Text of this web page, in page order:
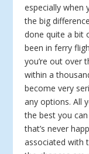
especially when
the big
done quite a bit
been in ferry
you’re out over
within a
become very
any options. All
the best you
that’s never
associated with